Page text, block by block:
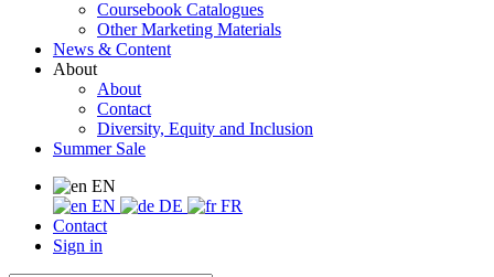
Coursebook Catalogues
Other Marketing Materials
News & Content
About
About
Contact
Diversity, Equity and Inclusion
Summer Sale
EN
EN
DE
FR
Contact
Sign in